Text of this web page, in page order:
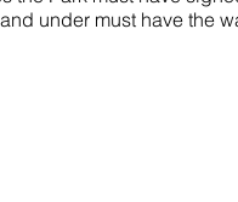
under must have the